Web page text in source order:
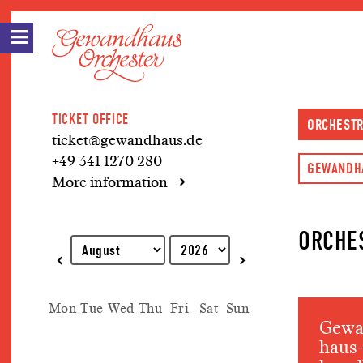
TICKET OFFICE
ticket@gewandhaus.de
+49 341 1270 280
More information
Explanation of keyboard operations
MonTue Wed Thu Fri Sat Sun
haus­